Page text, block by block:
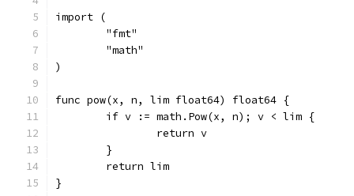
import (
	"fmt"
	"math"
)
func pow(x, n, lim float64) float64 {
	if v := math.Pow(x, n); v < lim {
		return v
	}
	return lim
}